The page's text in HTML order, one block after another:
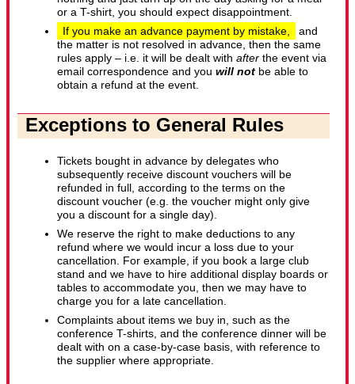
or a T-shirt, you should expect disappointment.
If you make an advance payment by mistake,
and
the matter is not resolved in advance, then the same
rules apply – i.e. it will be dealt with after the event via
email correspondence and you will not be able to
obtain a refund at the event.
Exceptions to General Rules
Tickets bought in advance by delegates who
subsequently receive discount vouchers will be
refunded in full, according to the terms on the
discount voucher (e.g. the voucher might only give
you a discount for a single day).
We reserve the right to make deductions to any
refund where we would incur a loss due to your
cancellation. For example, if you book a large club
stand and we have to hire additional display boards or
tables to accommodate you, then we may have to
charge you for a late cancellation.
Complaints about items we buy in, such as the
conference T-shirts, and the conference dinner will be
dealt with on a case-by-case basis, with reference to
the supplier where appropriate.